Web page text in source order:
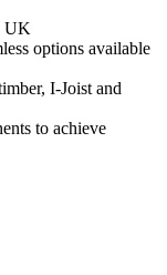
UK
options available
I-Joist and
to achieve